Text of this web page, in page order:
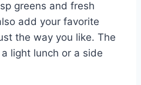
greens and fresh
add your favorite
the way you like. The
light lunch or a side